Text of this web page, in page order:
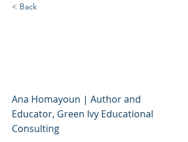
< Back
Ana Homayoun | Author and
Educator, Green Ivy Educational
Consulting